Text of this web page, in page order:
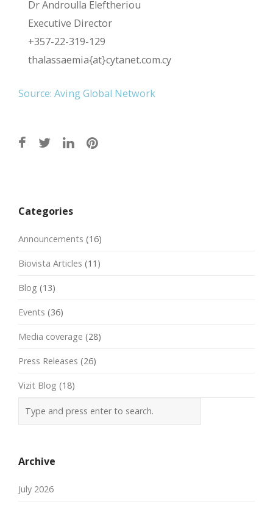
Dr Androulla Eleftheriou
Executive Director
+357-22-319-129
thalassaemia{at}cytanet.com.cy
Source: Aving Global Network
navigation
Categories
Announcements (16)
Biovista Articles (11)
Blog (13)
Events (36)
Media coverage (28)
Press Releases (26)
Vizit Blog (18)
Archive
July 2026